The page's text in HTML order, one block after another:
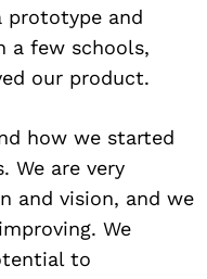
prototype and
a few schools,
our product.
how we started
We are very
and vision, and we
We
to